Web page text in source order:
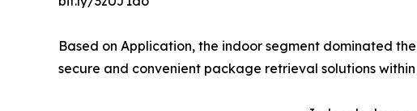
Based on Application, the indoor segment dominated
secure and convenient package retrieval solutions